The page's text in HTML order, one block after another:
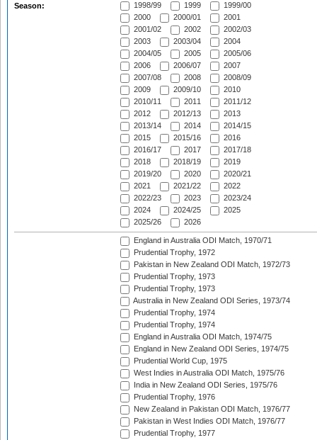
Season:
1998/99
1999
1999/00
2000
2000/01
2001
2001/02
2002
2002/03
2003
2003/04
2004
2004/05
2005
2005/06
2006
2006/07
2007
2007/08
2008
2008/09
2009
2009/10
2010
2010/11
2011
2011/12
2012
2012/13
2013
2013/14
2014
2014/15
2015
2015/16
2016
2016/17
2017
2017/18
2018
2018/19
2019
2019/20
2020
2020/21
2021
2021/22
2022
2022/23
2023
2023/24
2024
2024/25
2025
2025/26
2026
England in Australia ODI Match, 1970/71
Prudential Trophy, 1972
Pakistan in New Zealand ODI Match, 1972/73
Prudential Trophy, 1973
Prudential Trophy, 1973
Australia in New Zealand ODI Series, 1973/74
Prudential Trophy, 1974
Prudential Trophy, 1974
England in Australia ODI Match, 1974/75
England in New Zealand ODI Series, 1974/75
Prudential World Cup, 1975
West Indies in Australia ODI Match, 1975/76
India in New Zealand ODI Series, 1975/76
Prudential Trophy, 1976
New Zealand in Pakistan ODI Match, 1976/77
Pakistan in West Indies ODI Match, 1976/77
Prudential Trophy, 1977